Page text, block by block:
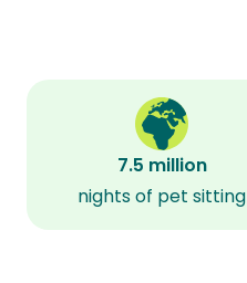
7.5 million
nights of pet sitting